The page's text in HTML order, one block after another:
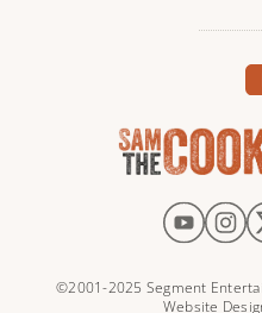
©2001-2025 Segment
Website